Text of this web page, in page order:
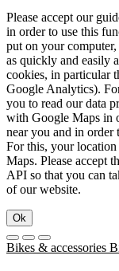
Please accept our
in order to use this
put on your
as quickly and easily
cookies, in particular
Google Analytics).
you to read our data
with Google Maps in
near you and in order
For this, your
Maps. Please accept
API so that you can
of our website.
Ok
Bikes & accessories